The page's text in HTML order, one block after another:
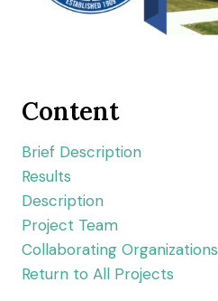
Content
Brief Description
Results
Description
Project Team
Collaborating Organizations
Return to All Projects